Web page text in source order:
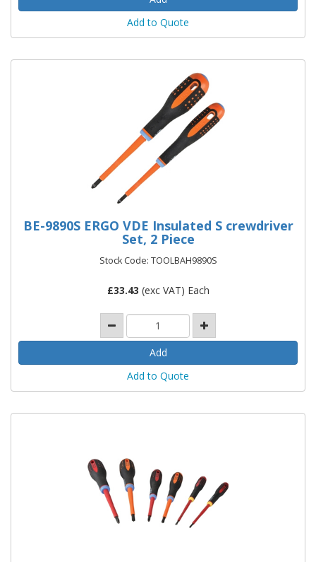
Add to Quote
BE-9890S ERGO VDE Insulated S crewdriver
Set, 2 Piece
Stock Code: TOOLBAH9890S
£33.43 (exc VAT) Each
Add to Quote